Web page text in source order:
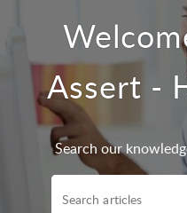
Assert -
Search our